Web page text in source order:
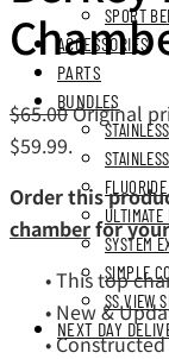
SPORT
ACCESSORIES
PARTS
BUNDLES
SYSTEM
SIMPLE
SS VIEW
NEXT DAY
$65.00Original
$59.99.
Order this
chamberfor
• This top
• New &
•